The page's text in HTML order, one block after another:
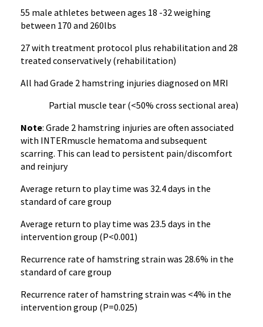
55 male athletes between ages 18 -32 weighing
between 170 and 260lbs
27 with treatment protocol plus rehabilitation and 28
treated conservatively (rehabilitation)
All had Grade 2 hamstring injuries diagnosed on MRI
Partial muscle tear (<50% cross sectional area)
Note: Grade 2 hamstring injuries are often associated
with INTERmuscle hematoma and subsequent
scarring. This can lead to persistent pain/discomfort
and reinjury
Average return to play time was 32.4 days in the
standard of care group
Average return to play time was 23.5 days in the
intervention group (P<0.001)
Recurrence rate of hamstring strain was 28.6% in the
standard of care group
Recurrence rater of hamstring strain was <4% in the
intervention group (P=0.025)